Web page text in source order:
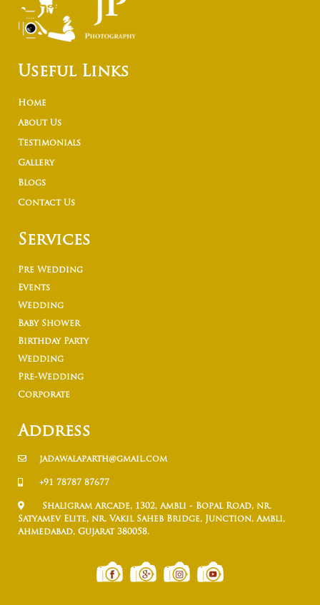
Useful Links
Home
About Us
Testimonials
Gallery
Blogs
Contact Us
Services
Pre Wedding
Events
Wedding
Baby Shower
Birthday Party
Wedding
Pre-Wedding
Corporate
Address
jadawalaparth@gmail.com
+91 78787 87677
Shaligram Arcade, 1302, Ambli - Bopal Road, nr.
Satyamev Elite, nr. Vakil Saheb Bridge, Junction, Ambli,
Ahmedabad, Gujarat 380058.